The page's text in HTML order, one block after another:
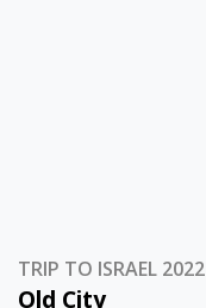
TRIP TO ISRAEL 2022
Old City